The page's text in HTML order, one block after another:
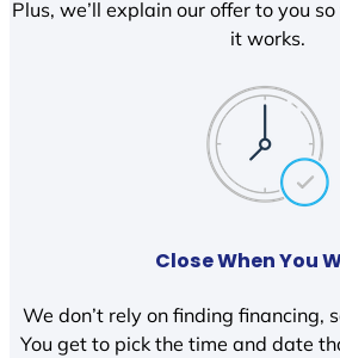
Plus, we’ll explain our offer to you
it works.
Close When You
We don’t rely on finding financing,
You get to pick the time and date